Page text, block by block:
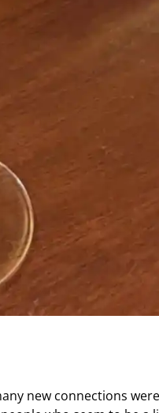
new connections